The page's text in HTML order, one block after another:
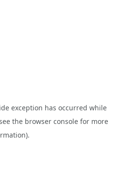
exception has occurred while
the browser console for more